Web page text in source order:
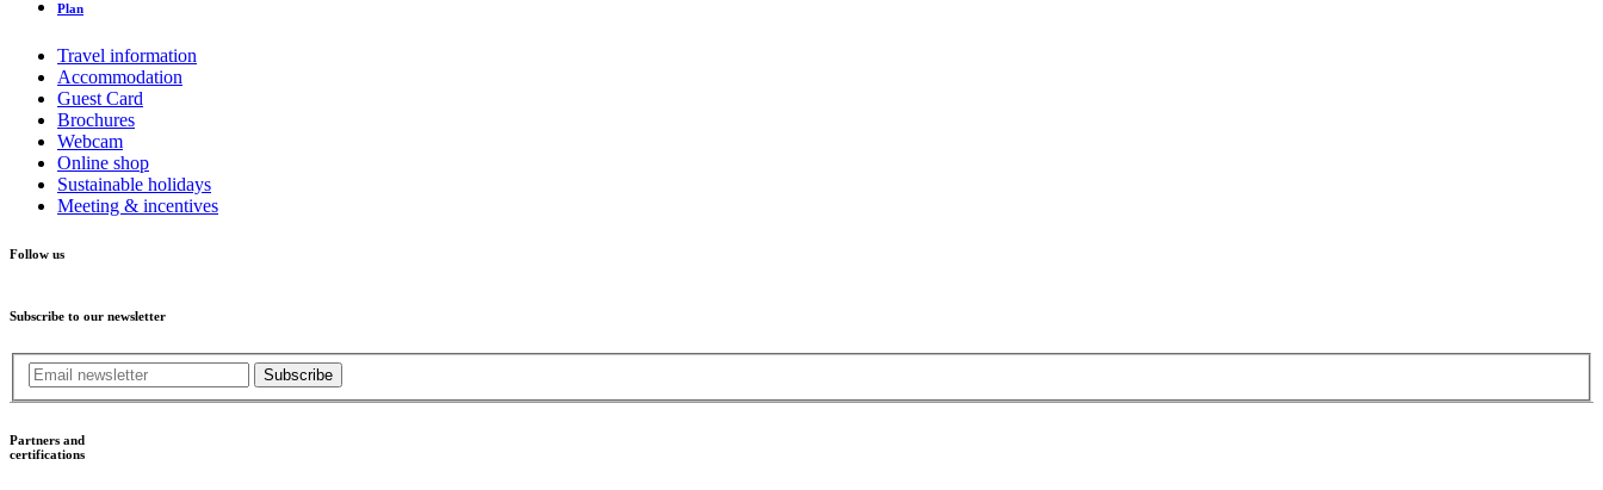
Plan
Travel information
Accommodation
Guest Card
Brochures
Webcam
Online shop
Sustainable holidays
Meeting & incentives
Follow us
Subscribe to our newsletter
Subscribe
Partners and
certifications